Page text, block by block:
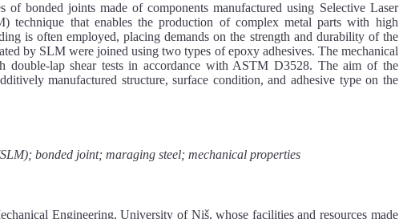
of bonded joints made of components manufactured using Selective Laser
technique that enables the production of complex metal parts with high
is often employed, placing demands on the strength and durability of the
by SLM were joined using two types of epoxy adhesives. The mechanical
double-lap shear tests in accordance with ASTM D3528. The aim of the
manufactured structure, surface condition, and adhesive type on the
bonded joint; maraging steel; mechanical properties
Engineering, University of Niš, whose facilities and resources made